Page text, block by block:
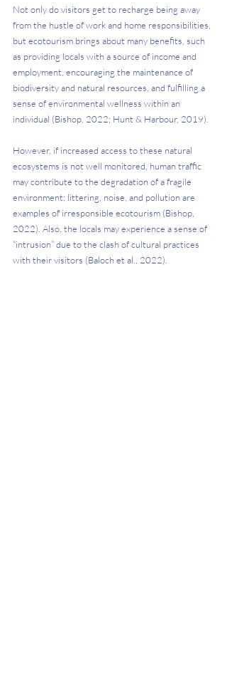
Not only do visitors get to recharge being away
from the hustle of work and home responsibilities,
but ecotourism brings about many benefits, such
as providing locals with a source of income and
employment, encouraging the maintenance of
biodiversity and natural resources, and fulfilling a
sense of environmental wellness within an
individual (Bishop, 2022; Hunt & Harbour, 2019).
However, if increased access to these natural
ecosystems is not well monitored, human traffic
may contribute to the degradation of a fragile
environment; littering, noise, and pollution are
examples of irresponsible ecotourism (Bishop,
2022). Also, the locals may experience a sense of
“intrusion” due to the clash of cultural practices
with their visitors (Baloch et al., 2022).